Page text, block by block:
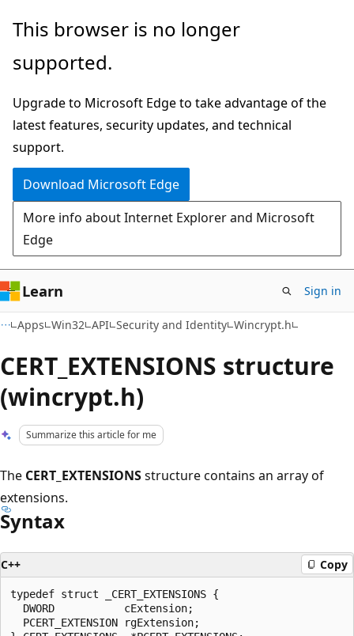
Skip
main
Skip
Ask
chat
experience
This browser is no longer
supported.
Upgrade to Microsoft Edge to take advantage of the
latest features, security updates, and technical
support.
Download Microsoft Edge
More info about Internet Explorer and Microsoft
Edge
Learn Sign in
Apps Win32 API Security and Identity Wincrypt.h
CERT_EXTENSIONS structure
(wincrypt.h)
Summarize this article for me
The CERT_EXTENSIONSstructure contains an array of
extensions.
Syntax
C++ Copy
typedef struct _CERT_EXTENSIONS {
  DWORD           cExtension;
  PCERT_EXTENSION rgExtension;